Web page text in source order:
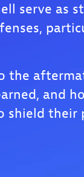
serve as
the
and
shield their